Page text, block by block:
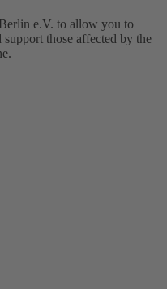
e.V. to allow you to
those affected by the